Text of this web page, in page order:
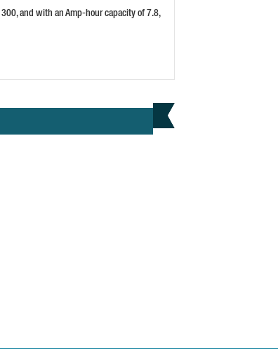
and with an Amp-hour capacity of 7.8,